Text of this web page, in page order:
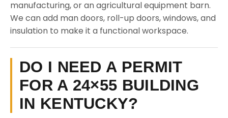
manufacturing, or an agricultural equipment barn.
We can add man doors, roll-up doors, windows, and
insulation to make it a functional workspace.
DO I NEED A PERMIT
FOR A 24×55 BUILDING
IN KENTUCKY?